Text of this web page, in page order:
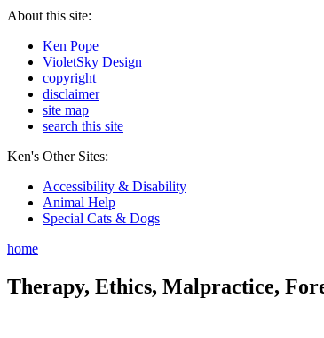
About this site:
Ken Pope
VioletSky Design
copyright
disclaimer
site map
search this site
Ken's Other Sites:
Accessibility & Disability
Animal Help
Special Cats & Dogs
home
Therapy, Ethics, Malpractice,